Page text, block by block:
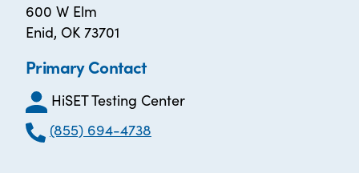
600 W Elm
Enid, OK 73701
Primary Contact
HiSET Testing Center
(855) 694-4738